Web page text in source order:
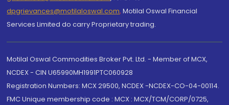
dpgrievances@motilaloswal.com, Motilal Oswal Financial
Services Limited do carry Proprietary trading.
Motilal Oswal Commodities Broker Pvt. Ltd. - Member of MCX,
NCDEX - CIN U65990MH1991PTC060928
Registration Numbers: MCX 29500, NCDEX -NCDEX-CO-04-00114.
FMC Unique membership code : MCX : MCX/TCM/CORP/0725,